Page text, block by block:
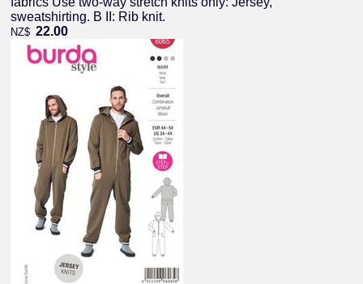
sweatshirting. B II: Rib knit.
NZ$ 22.00